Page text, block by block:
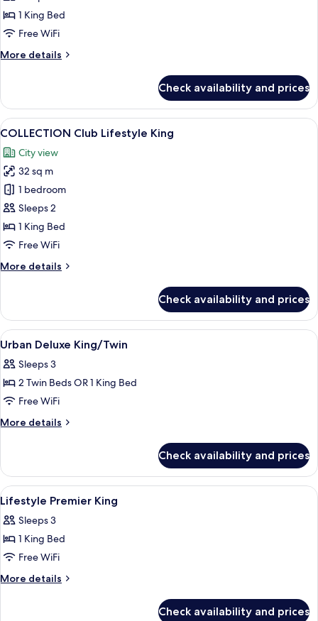
1 King Bed
Free WiFi
More details
More
Suite
Check availability and prices
View
all
photos
for
COLLECTION
Club
Lifestyle
King
A modern hotel room with a large
6
COLLECTION Club Lifestyle King
City view
32 sq m
1 bedroom
Sleeps 2
1 King Bed
Free WiFi
More details
More
Club
Lifestyle
King
Check availability and prices
View
all
photos
for
Urban
Deluxe
A modern hotel room with a large
8
Urban Deluxe King/Twin
Sleeps 3
2 Twin Beds OR 1 King Bed
Free WiFi
More details
More
Deluxe
King/Twin
Check availability and prices
View
all
photos
for
Lifestyle
Premier
A modern hotel room with a large
7
Lifestyle Premier King
Sleeps 3
1 King Bed
Free WiFi
More details
More
Check availability and prices